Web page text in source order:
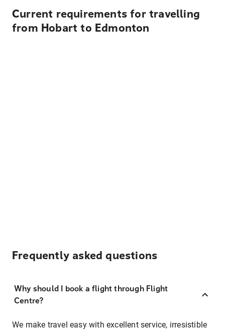
Current requirements for travelling
from Hobart to Edmonton
Frequently asked questions
Why should I book a flight through Flight
Centre?
We make travel easy with excellent service, irresistible